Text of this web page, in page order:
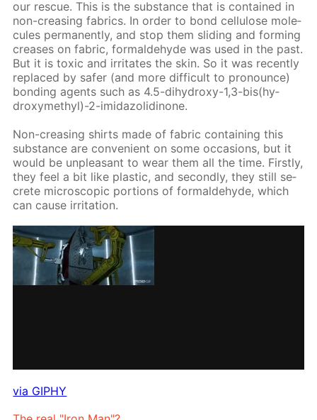
our res­cue. This is the sub­stance that is con­tained in
non-creas­ing fab­rics. In or­der to bond cel­lu­lose mol­e­
cules per­ma­nent­ly, and stop them slid­ing and form­ing
creas­es on fab­ric, formalde­hyde was used in the past.
But it is tox­ic and ir­ri­tates the skin. So it was re­cent­ly
re­placed by safer (and more dif­fi­cult to pro­nounce)
bond­ing agents such as 4.5-di­hy­droxy-1,3-bis(hy­
drox­ymethyl)-2-im­i­da­zo­lidi­none.
Non-creas­ing shirts made of fab­ric con­tain­ing this
sub­stance are con­ve­nient on some oc­ca­sions, but it
would be un­pleas­ant to wear them all the time. First­ly,
they feel a bit like plas­tic, and sec­ond­ly, they still se­
crete mi­cro­scop­ic por­tions of formalde­hyde, which
can cause ir­ri­ta­tion.
via GIPHY